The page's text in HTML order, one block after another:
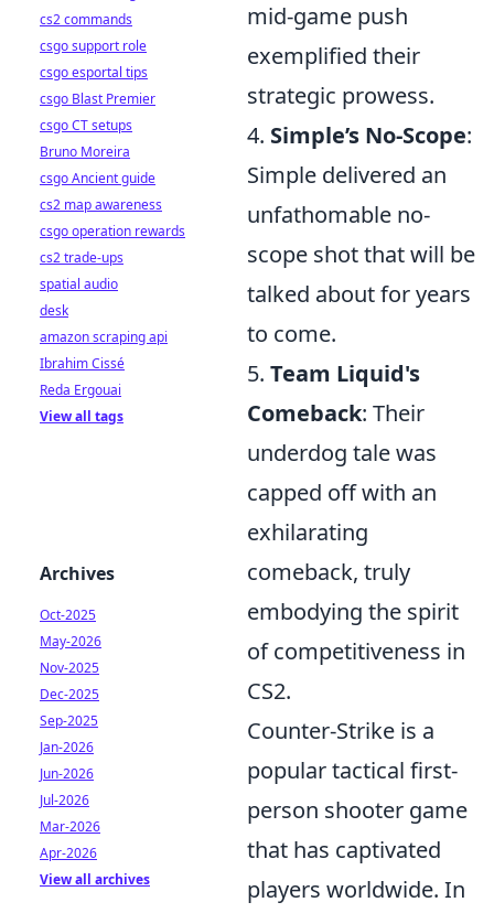
mid-game push
exemplified their
strategic prowess.
4. Simple’s No-Scope:
Simple delivered an
unfathomable no-
scope shot that will be
talked about for years
to come.
5. Team Liquid's
Comeback: Their
underdog tale was
capped off with an
exhilarating
comeback, truly
embodying the spirit
of competitiveness in
CS2.
Counter-Strike is a
popular tactical first-
person shooter game
that has captivated
players worldwide. In
cs2 commands
csgo support role
csgo esportal tips
csgo Blast Premier
csgo CT setups
Bruno Moreira
csgo Ancient guide
cs2 map awareness
csgo operation rewards
cs2 trade-ups
spatial audio
desk
amazon scraping api
Ibrahim Cissé
Reda Ergouai
View all tags
Archives
Oct-2025
May-2026
Nov-2025
Dec-2025
Sep-2025
Jan-2026
Jun-2026
Jul-2026
Mar-2026
Apr-2026
View all archives